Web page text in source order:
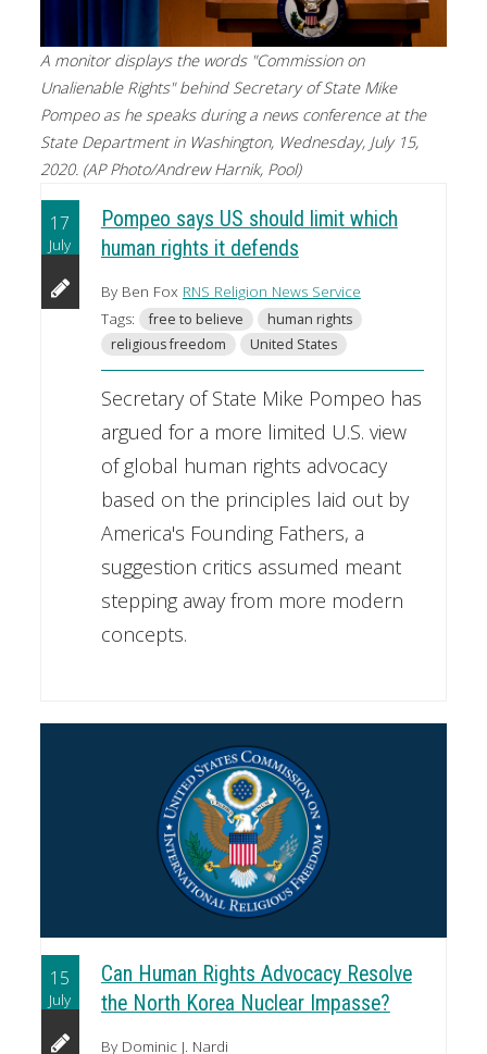
A monitor displays the words "Commission on
Unalienable Rights" behind Secretary of State Mike
Pompeo as he speaks during a news conference at the
State Department in Washington, Wednesday, July 15,
2020. (AP Photo/Andrew Harnik, Pool)
17
July
Pompeo says US should limit which
human rights it defends
By Ben Fox RNS Religion News Service
Tags:
free to believe
human rights
religious freedom
United States
Secretary of State Mike Pompeo has
argued for a more limited U.S. view
of global human rights advocacy
based on the principles laid out by
America's Founding Fathers, a
suggestion critics assumed meant
stepping away from more modern
concepts.
15
July
Can Human Rights Advocacy Resolve
the North Korea Nuclear Impasse?
By Dominic J. Nardi